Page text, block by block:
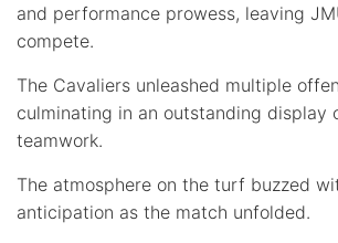
and performance prowess, leaving
compete.
The Cavaliers unleashed multiple
culminating in an outstanding display
teamwork.
The atmosphere on the turf buzzed
anticipation as the match unfolded.